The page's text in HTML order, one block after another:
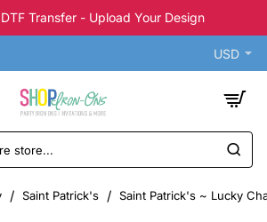
Transfer - Upload Your Design
USD
Saint Patrick's Saint Patrick's ~ Lucky